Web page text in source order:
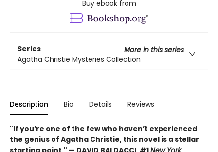
Buy ebook from
Series
More in this series
Agatha Christie Mysteries Collection
Description Bio Details Reviews
"If you’re one of the few who haven’t experienced
the genius of Agatha Christie, this novel is a stellar